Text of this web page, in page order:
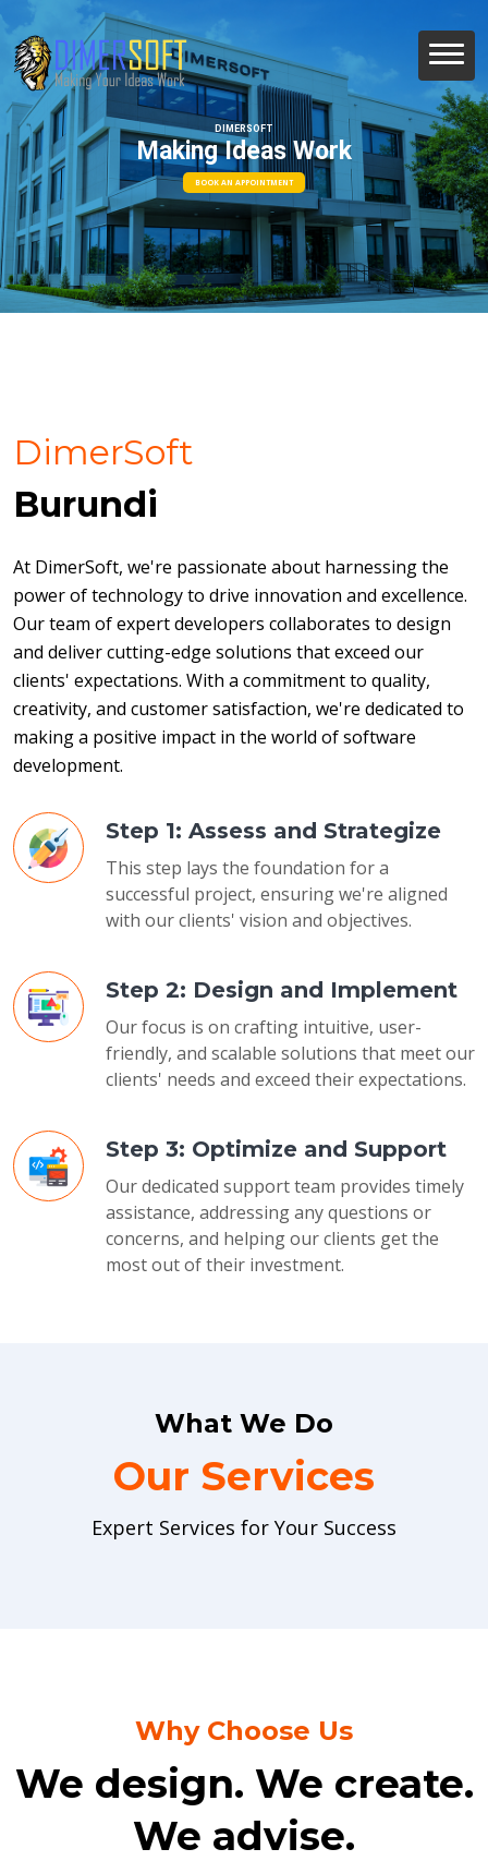
DIMERSOFT
Making Ideas Work
BOOK AN APPOINTMENT
DimerSoft
Burundi
At DimerSoft, we're passionate about harnessing the
power of technology to drive innovation and excellence.
Our team of expert developers collaborates to design
and deliver cutting-edge solutions that exceed our
clients' expectations. With a commitment to quality,
creativity, and customer satisfaction, we're dedicated to
making a positive impact in the world of software
development.
Step 1: Assess and Strategize
This step lays the foundation for a
successful project, ensuring we're aligned
with our clients' vision and objectives.
Step 2: Design and Implement
Our focus is on crafting intuitive, user-
friendly, and scalable solutions that meet our
clients' needs and exceed their expectations.
Step 3: Optimize and Support
Our dedicated support team provides timely
assistance, addressing any questions or
concerns, and helping our clients get the
most out of their investment.
What We Do
Our Services
Expert Services for Your Success
Why Choose Us
We design. We create.
We advise.